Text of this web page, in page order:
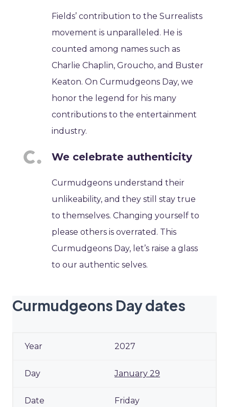
Fields’ contribution to the Surrealists
movement is unparalleled. He is
counted among names such as
Charlie Chaplin, Groucho, and Buster
Keaton. On Curmudgeons Day, we
honor the legend for his many
contributions to the entertainment
industry.
We celebrate authenticity
Curmudgeons understand their
unlikeability, and they still stay true
to themselves. Changing yourself to
please others is overrated. This
Curmudgeons Day, let’s raise a glass
to our authentic selves.
Curmudgeons Day dates
2027
January 29
Friday